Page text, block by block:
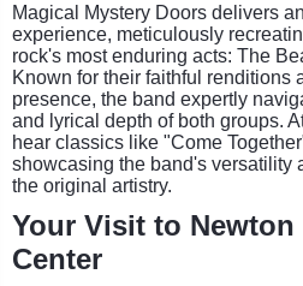
Magical Mystery Doors delivers
experience, meticulously
rock's most enduring acts: The
Known for their faithful renditions
presence, the band expertly
and lyrical depth of both groups.
hear classics like "Come
showcasing the band's versatility
the original artistry.
Your Visit to
Center